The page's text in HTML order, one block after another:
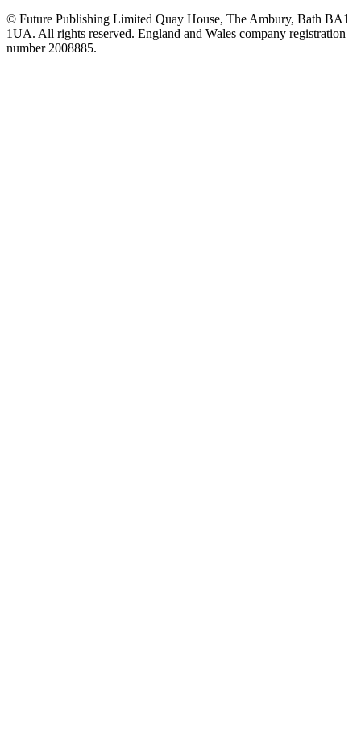
© Future Publishing Limited Quay House, The Ambury, Bath BA1
1UA. All rights reserved. England and Wales company registration
number 2008885.